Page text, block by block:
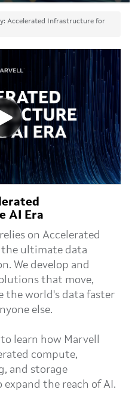
Accelerated Infrastructure for
AI Era
on Accelerated
the ultimate data
We develop and
that move,
the world's data faster
else.
learn how Marvell
compute,
and storage
the reach of AI.